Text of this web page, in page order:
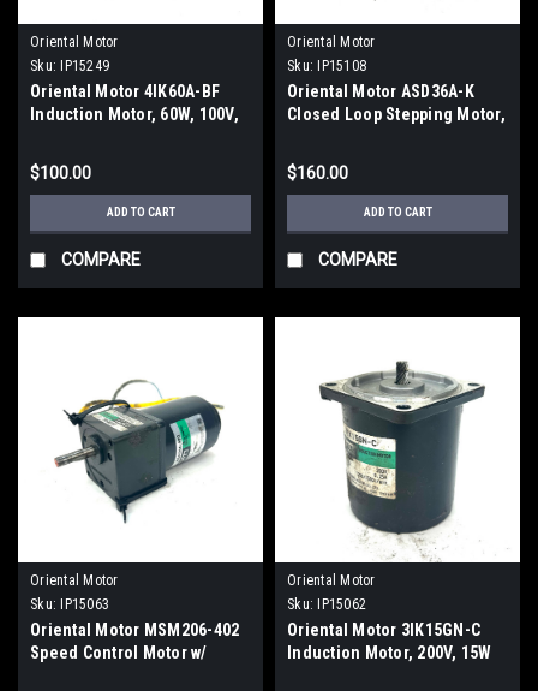
Oriental Motor
Sku: IP15249
Oriental Motor 4IK60A-BF
Induction Motor, 60W, 100V,
$100.00
ADD TO CART
COMPARE
Oriental Motor
Sku: IP15108
Oriental Motor ASD36A-K
Closed Loop Stepping Motor,
$160.00
ADD TO CART
COMPARE
Oriental Motor
Sku: IP15063
Oriental Motor MSM206-402
Speed Control Motor w/
Oriental Motor
Sku: IP15062
Oriental Motor 3IK15GN-C
Induction Motor, 200V, 15W